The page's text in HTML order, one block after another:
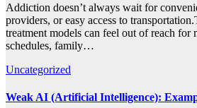
Addiction doesn’t always wait for
providers, or easy access to
treatment models can feel out of reach for
schedules, family…
Uncategorized
Weak AI (Artificial Intelligence):